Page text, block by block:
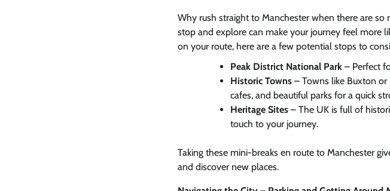
Why rush straight to Manchester when there are
stop and explore can make your journey feel more
on your route, here are a few potential stops to
Peak District National Park – Perfect
Historic Towns – Towns like Buxton
cafes, and beautiful parks for a quick
Heritage Sites – The UK is full of
touch to your journey.
Taking these mini-breaks en route to Manchester
and discover new places.